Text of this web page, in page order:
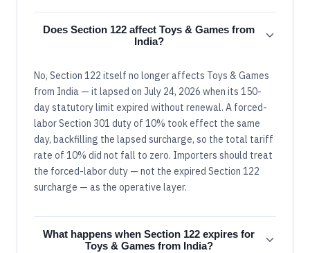
Does Section 122 affect Toys & Games from
India?
No, Section 122 itself no longer affects Toys & Games
from India — it lapsed on July 24, 2026 when its 150-
day statutory limit expired without renewal. A forced-
labor Section 301 duty of 10% took effect the same
day, backfilling the lapsed surcharge, so the total tariff
rate of 10% did not fall to zero. Importers should treat
the forced-labor duty — not the expired Section 122
surcharge — as the operative layer.
What happens when Section 122 expires for
Toys & Games from India?